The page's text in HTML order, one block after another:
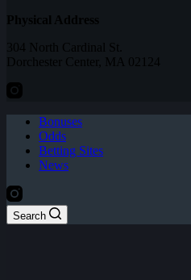
Physical Address
304 North Cardinal St.
Dorchester Center, MA 02124
Bonuses
Odds
Betting Sites
News
Search